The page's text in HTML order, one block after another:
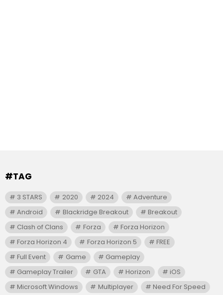
#TAG
3 STARS 2020 2024
Adventure
Android
Blackridge Breakout
Breakout
Clash of Clans
Forza
Forza Horizon
Forza Horizon 4
Forza Horizon 5
FREE
Full Event
Game
Gameplay
Gameplay Trailer
GTA Horizon
iOS
Microsoft Windows
Multiplayer
Need For Speed